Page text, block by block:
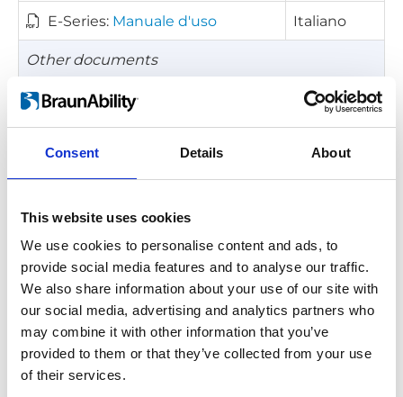
Consent Details About
This website uses cookies
We use cookies to personalise content and ads, to
provide social media features and to analyse our traffic.
We also share information about your use of our site with
our social media, advertising and analytics partners who
may combine it with other information that you’ve
provided to them or that they’ve collected from your use
of their services.
E-Series: Manuale d'uso Italiano
Other documents
Kick-out diagram for E-Series
English
Mounting pattern: 740mm
wide platforms
English
Mounting pattern: 860mm
wide platforms
Mounting pattern: 900mm
wide platforms
English